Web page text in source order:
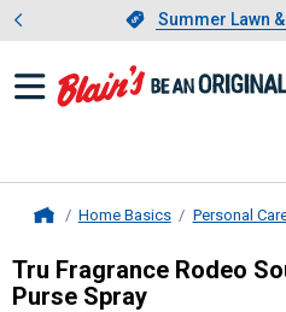
Slide 1 of 4.
Summer Lawn
Home Basics Personal
Tru Fragrance
Tru Fragrance Rodeo
Purse Spray